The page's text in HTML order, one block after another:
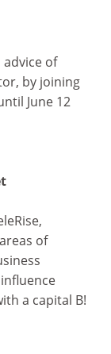
of
by joining
June 12
of
a capital B!